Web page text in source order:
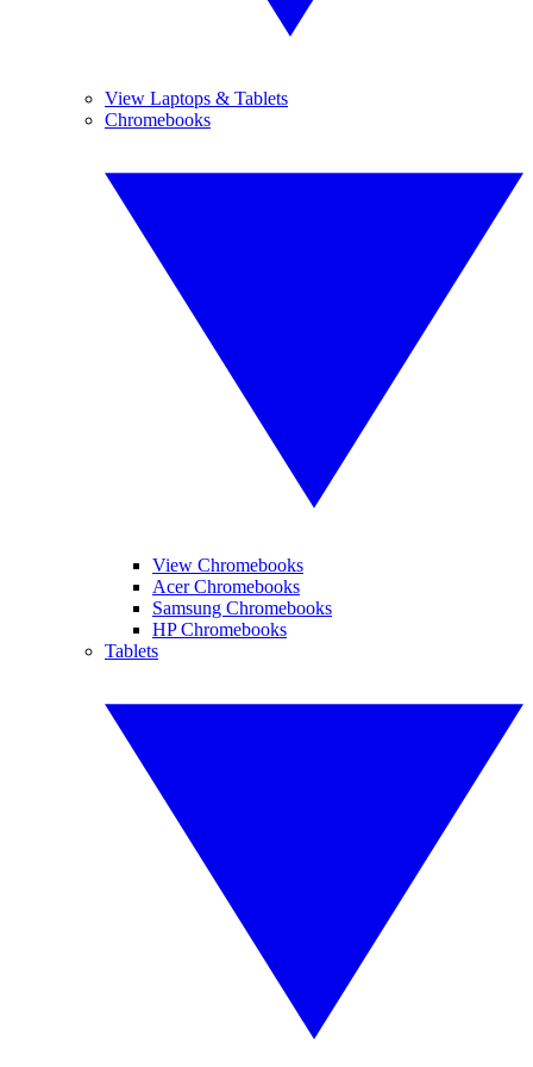
View Laptops & Tablets
Chromebooks
View Chromebooks
Acer Chromebooks
Samsung Chromebooks
HP Chromebooks
Tablets